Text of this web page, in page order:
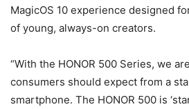
MagicOS 10 experience designed
of young, always-on creators.
“With the HONOR 500 Series, we
consumers should expect from a
smartphone. The HONOR 500 is